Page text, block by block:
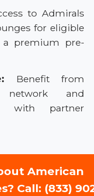
to Admirals
for eligible
a premium pre-
Benefit from
network and
with partner
American
Call: (833)